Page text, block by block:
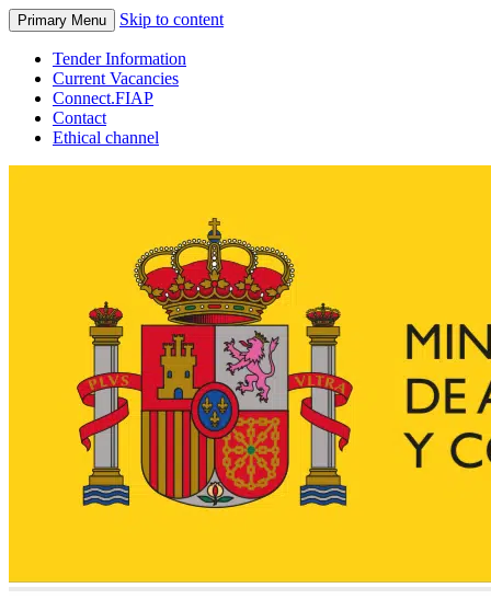
Primary Menu Skip to content
Tender Information
Current Vacancies
Connect.FIAP
Contact
Ethical channel